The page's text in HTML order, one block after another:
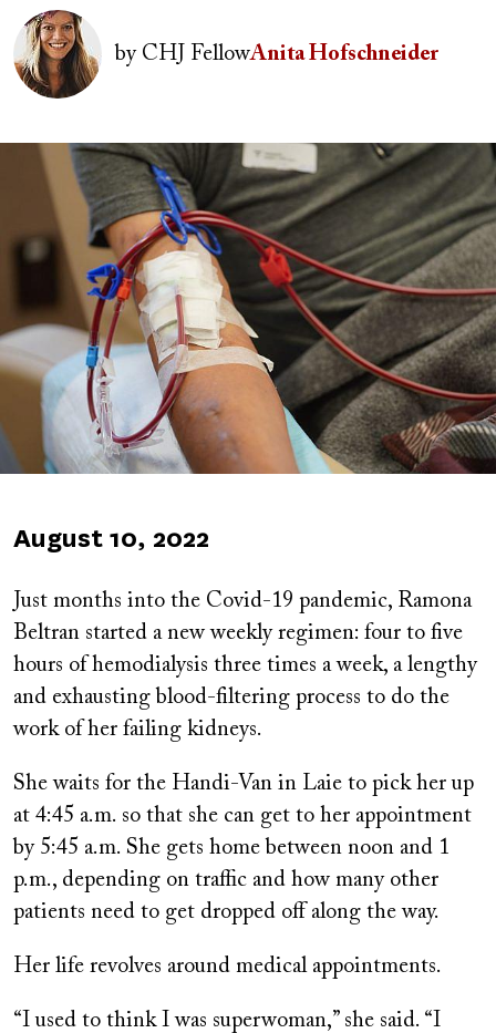
Image
byCHJ FellowAnita Hofschneider
Image
Published
August 10, 2022
Just months into the Covid-19 pandemic, Ramona
Beltran started a new weekly regimen: four to five
hours of hemodialysis three times a week, a lengthy
and exhausting blood-filtering process to do the
work of her failing kidneys.
She waits for the Handi-Van in Laie to pick her up
at 4:45 a.m. so that she can get to her appointment
by 5:45 a.m. She gets home between noon and 1
p.m., depending on traffic and how many other
patients need to get dropped off along the way.
Her life revolves around medical appointments.
“I used to think I was superwoman,” she said. “I